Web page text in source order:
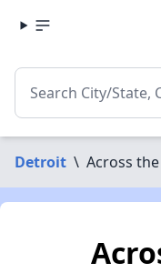
Detroit \ Across